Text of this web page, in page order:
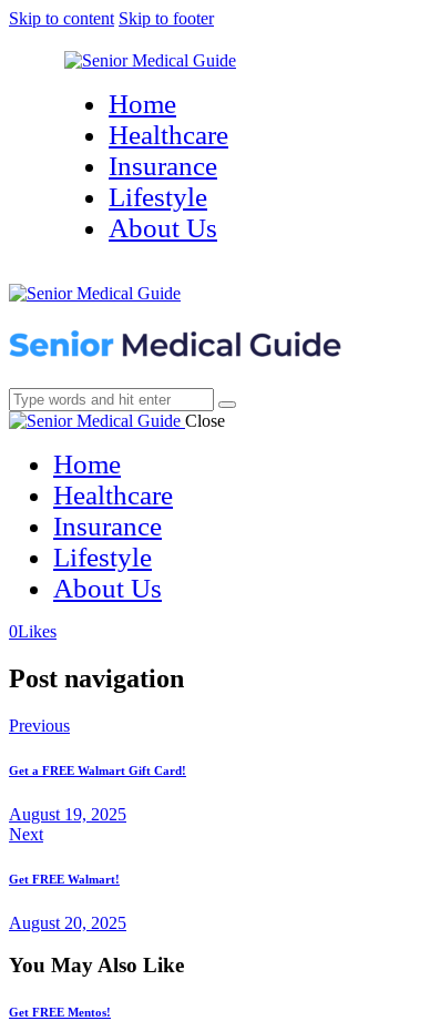
Skip to content Skip to footer
Home
Healthcare
Insurance
Lifestyle
About Us
Close
Home
Healthcare
Insurance
Lifestyle
About Us
0Likes(opens
new
(opens
new
Post navigation
Previous
Get a FREE Walmart Gift Card!
August 19, 2025
Next
Get FREE Walmart!
August 20, 2025
You May Also Like
Get FREE Mentos!